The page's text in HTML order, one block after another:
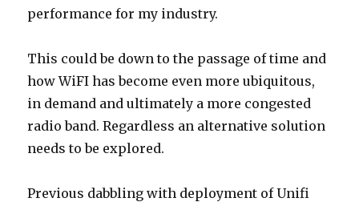
performance for my industry.
This could be down to the passage of time and
how WiFI has become even more ubiquitous,
in demand and ultimately a more congested
radio band. Regardless an alternative solution
needs to be explored.
Previous dabbling with deployment of Unifi